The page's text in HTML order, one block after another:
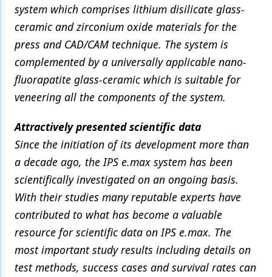
system which comprises lithium disilicate glass-
ceramic and zirconium oxide materials for the
press and CAD/CAM technique. The system is
complemented by a universally applicable nano-
fluorapatite glass-ceramic which is suitable for
veneering all the components of the system.
Attractively presented scientific data
Since the initiation of its development more than
a decade ago, the IPS e.max system has been
scientifically investigated on an ongoing basis.
With their studies many reputable experts have
contributed to what has become a valuable
resource for scientific data on IPS e.max. The
most important study results including details on
test methods, success cases and survival rates can